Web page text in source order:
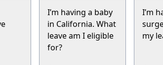
I’m having a baby
in California. What
leave am I eligible
for?
I’m
my